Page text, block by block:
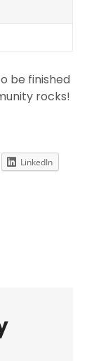
be finished
rocks!
LinkedIn